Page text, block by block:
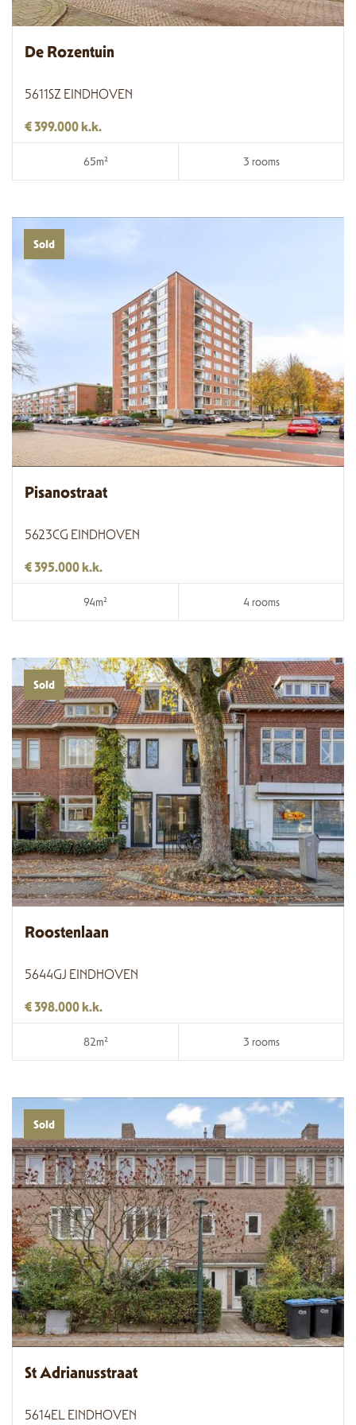
De Rozentuin
5611SZ EINDHOVEN
€ 399.000 k.k.
65m² 3 rooms
Sold
Pisanostraat
5623CG EINDHOVEN
€ 395.000 k.k.
94m² 4 rooms
Sold
Roostenlaan
5644GJ EINDHOVEN
€ 398.000 k.k.
82m² 3 rooms
Sold
St Adrianusstraat
5614EL EINDHOVEN